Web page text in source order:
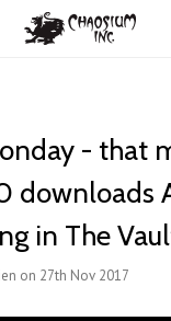
- that
downloads
in The
on 27th Nov 2017